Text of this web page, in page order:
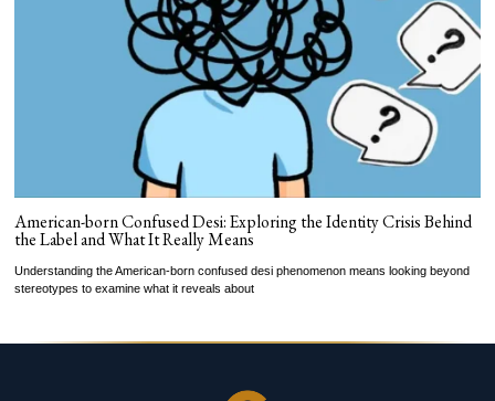
American-born Confused Desi: Exploring the Identity Crisis Behind
the Label and What It Really Means
Understanding the American-born confused desi phenomenon means looking beyond
stereotypes to examine what it reveals about